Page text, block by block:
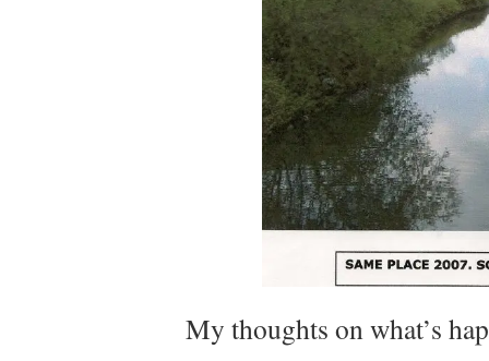
My thoughts on what’s